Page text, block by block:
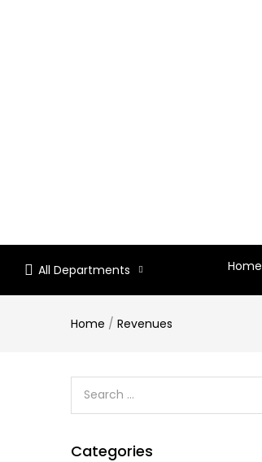
All Departments Home
Home / Revenues
Categories